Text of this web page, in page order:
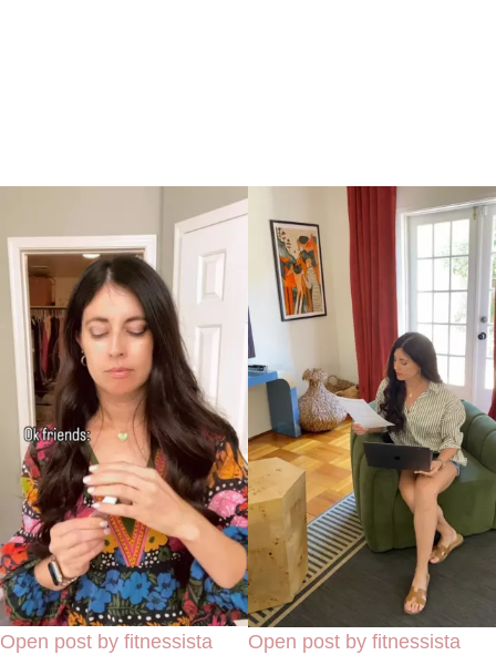
Open post by fitnessista
Open post by fitnessista